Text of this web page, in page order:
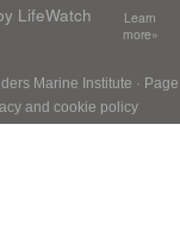
LifeWatch
Learn
more»
Marine Institute · Page
and cookie policy